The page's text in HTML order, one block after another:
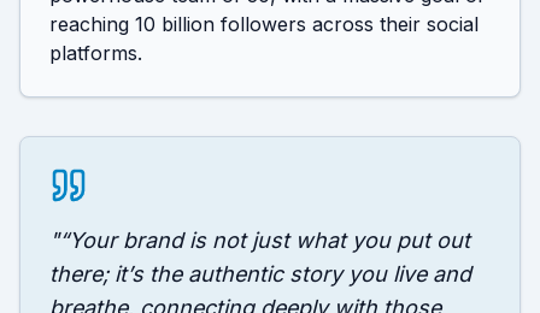
reaching 10 billion followers across their social
platforms.
"“Your brand is not just what you put out
there; it’s the authentic story you live and
breathe, connecting deeply with those